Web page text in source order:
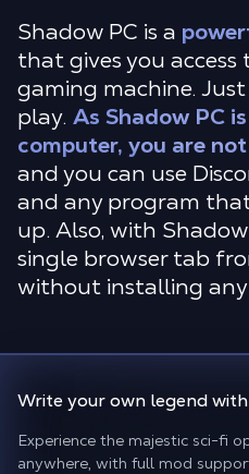
Shadow PC is a
that gives you
gaming machine.
play. As Shadow PC
computer, you are
and you can use
and any program
up. Also, with
single browser tab
without installing any
Write your own legend
Experience the majestic sci-fi
anywhere, with full mod